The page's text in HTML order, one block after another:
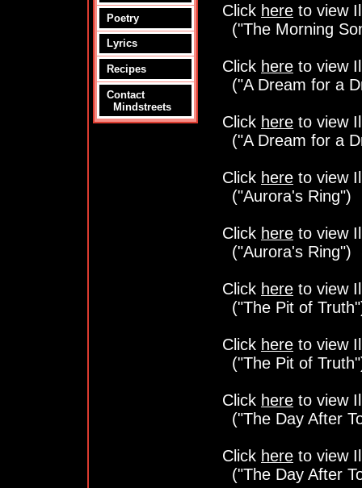
Poetry
Lyrics
Recipes
Contact
Mindstreets
Click here to view
("The Morning
Click here to view
("A Dream for a
Click here to view
("A Dream for a
Click here to view
("Aurora's Ring")
Click here to view
("Aurora's Ring")
Click here to view
("The Pit of
Click here to view
("The Pit of
Click here to view
("The Day After
Click here to view
("The Day After